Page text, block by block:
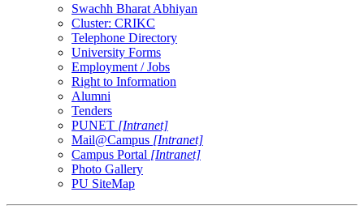
Swachh Bharat Abhiyan
Cluster: CRIKC
Telephone Directory
University Forms
Employment / Jobs
Right to Information
Alumni
Tenders
PUNET [Intranet]
Mail@Campus [Intranet]
Campus Portal [Intranet]
Photo Gallery
PU SiteMap